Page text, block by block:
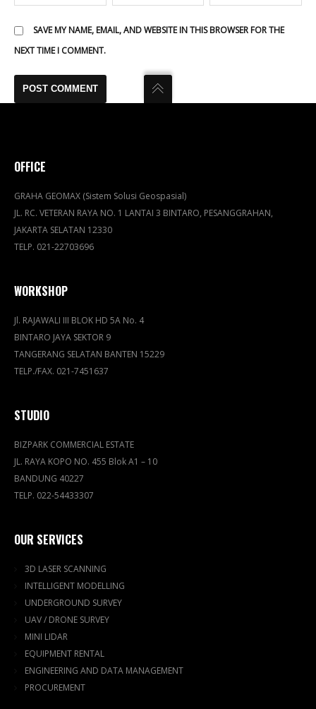
SAVE MY NAME, EMAIL, AND WEBSITE IN THIS BROWSER FOR THE
NEXT TIME I COMMENT.
OFFICE
GRAHA GEOMAX (Sistem Solusi Geospasial)
JL. RC. VETERAN RAYA NO. 1 LANTAI 3 BINTARO, PESANGGRAHAN,
JAKARTA SELATAN 12330
TELP. 021-22703696
WORKSHOP
Jl. RAJAWALI III BLOK HD 5A No. 4
BINTARO JAYA SEKTOR 9
TANGERANG SELATAN BANTEN 15229
TELP./FAX. 021-7451637
STUDIO
BIZPARK COMMERCIAL ESTATE
JL. RAYA KOPO NO. 455 Blok A1 – 10
BANDUNG 40227
TELP. 022-54433307
OUR SERVICES
3D LASER SCANNING
INTELLIGENT MODELLING
UNDERGROUND SURVEY
UAV / DRONE SURVEY
MINI LIDAR
EQUIPMENT RENTAL
ENGINEERING AND DATA MANAGEMENT
PROCUREMENT